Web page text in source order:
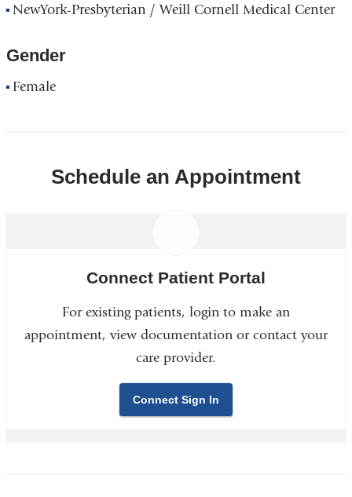
NewYork-Presbyterian / Weill Cornell Medical Center
Gender
Female
Schedule an Appointment
Connect Patient Portal
For existing patients, login to make an
appointment, view documentation or contact your
care provider.
Connect Sign In